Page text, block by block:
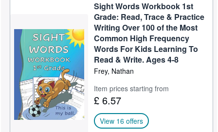
Sight Words Workbook 1st
Grade: Read, Trace & Practice
Writing Over 100 of the Most
Common High Frequency
Words For Kids Learning To
Read & Write. Ages 4-8
Frey, Nathan
Item prices starting from
£ 6.57
View 16 offers